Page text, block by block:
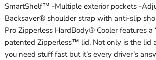
SmartShelf™ -Multiple exterior pockets -
Backsaver® shoulder strap with anti-slip
Pro Zipperless HardBody® Cooler features a
patented Zipperless™ lid. Not only is the lid
you need stuff fast but it’s every driver’s